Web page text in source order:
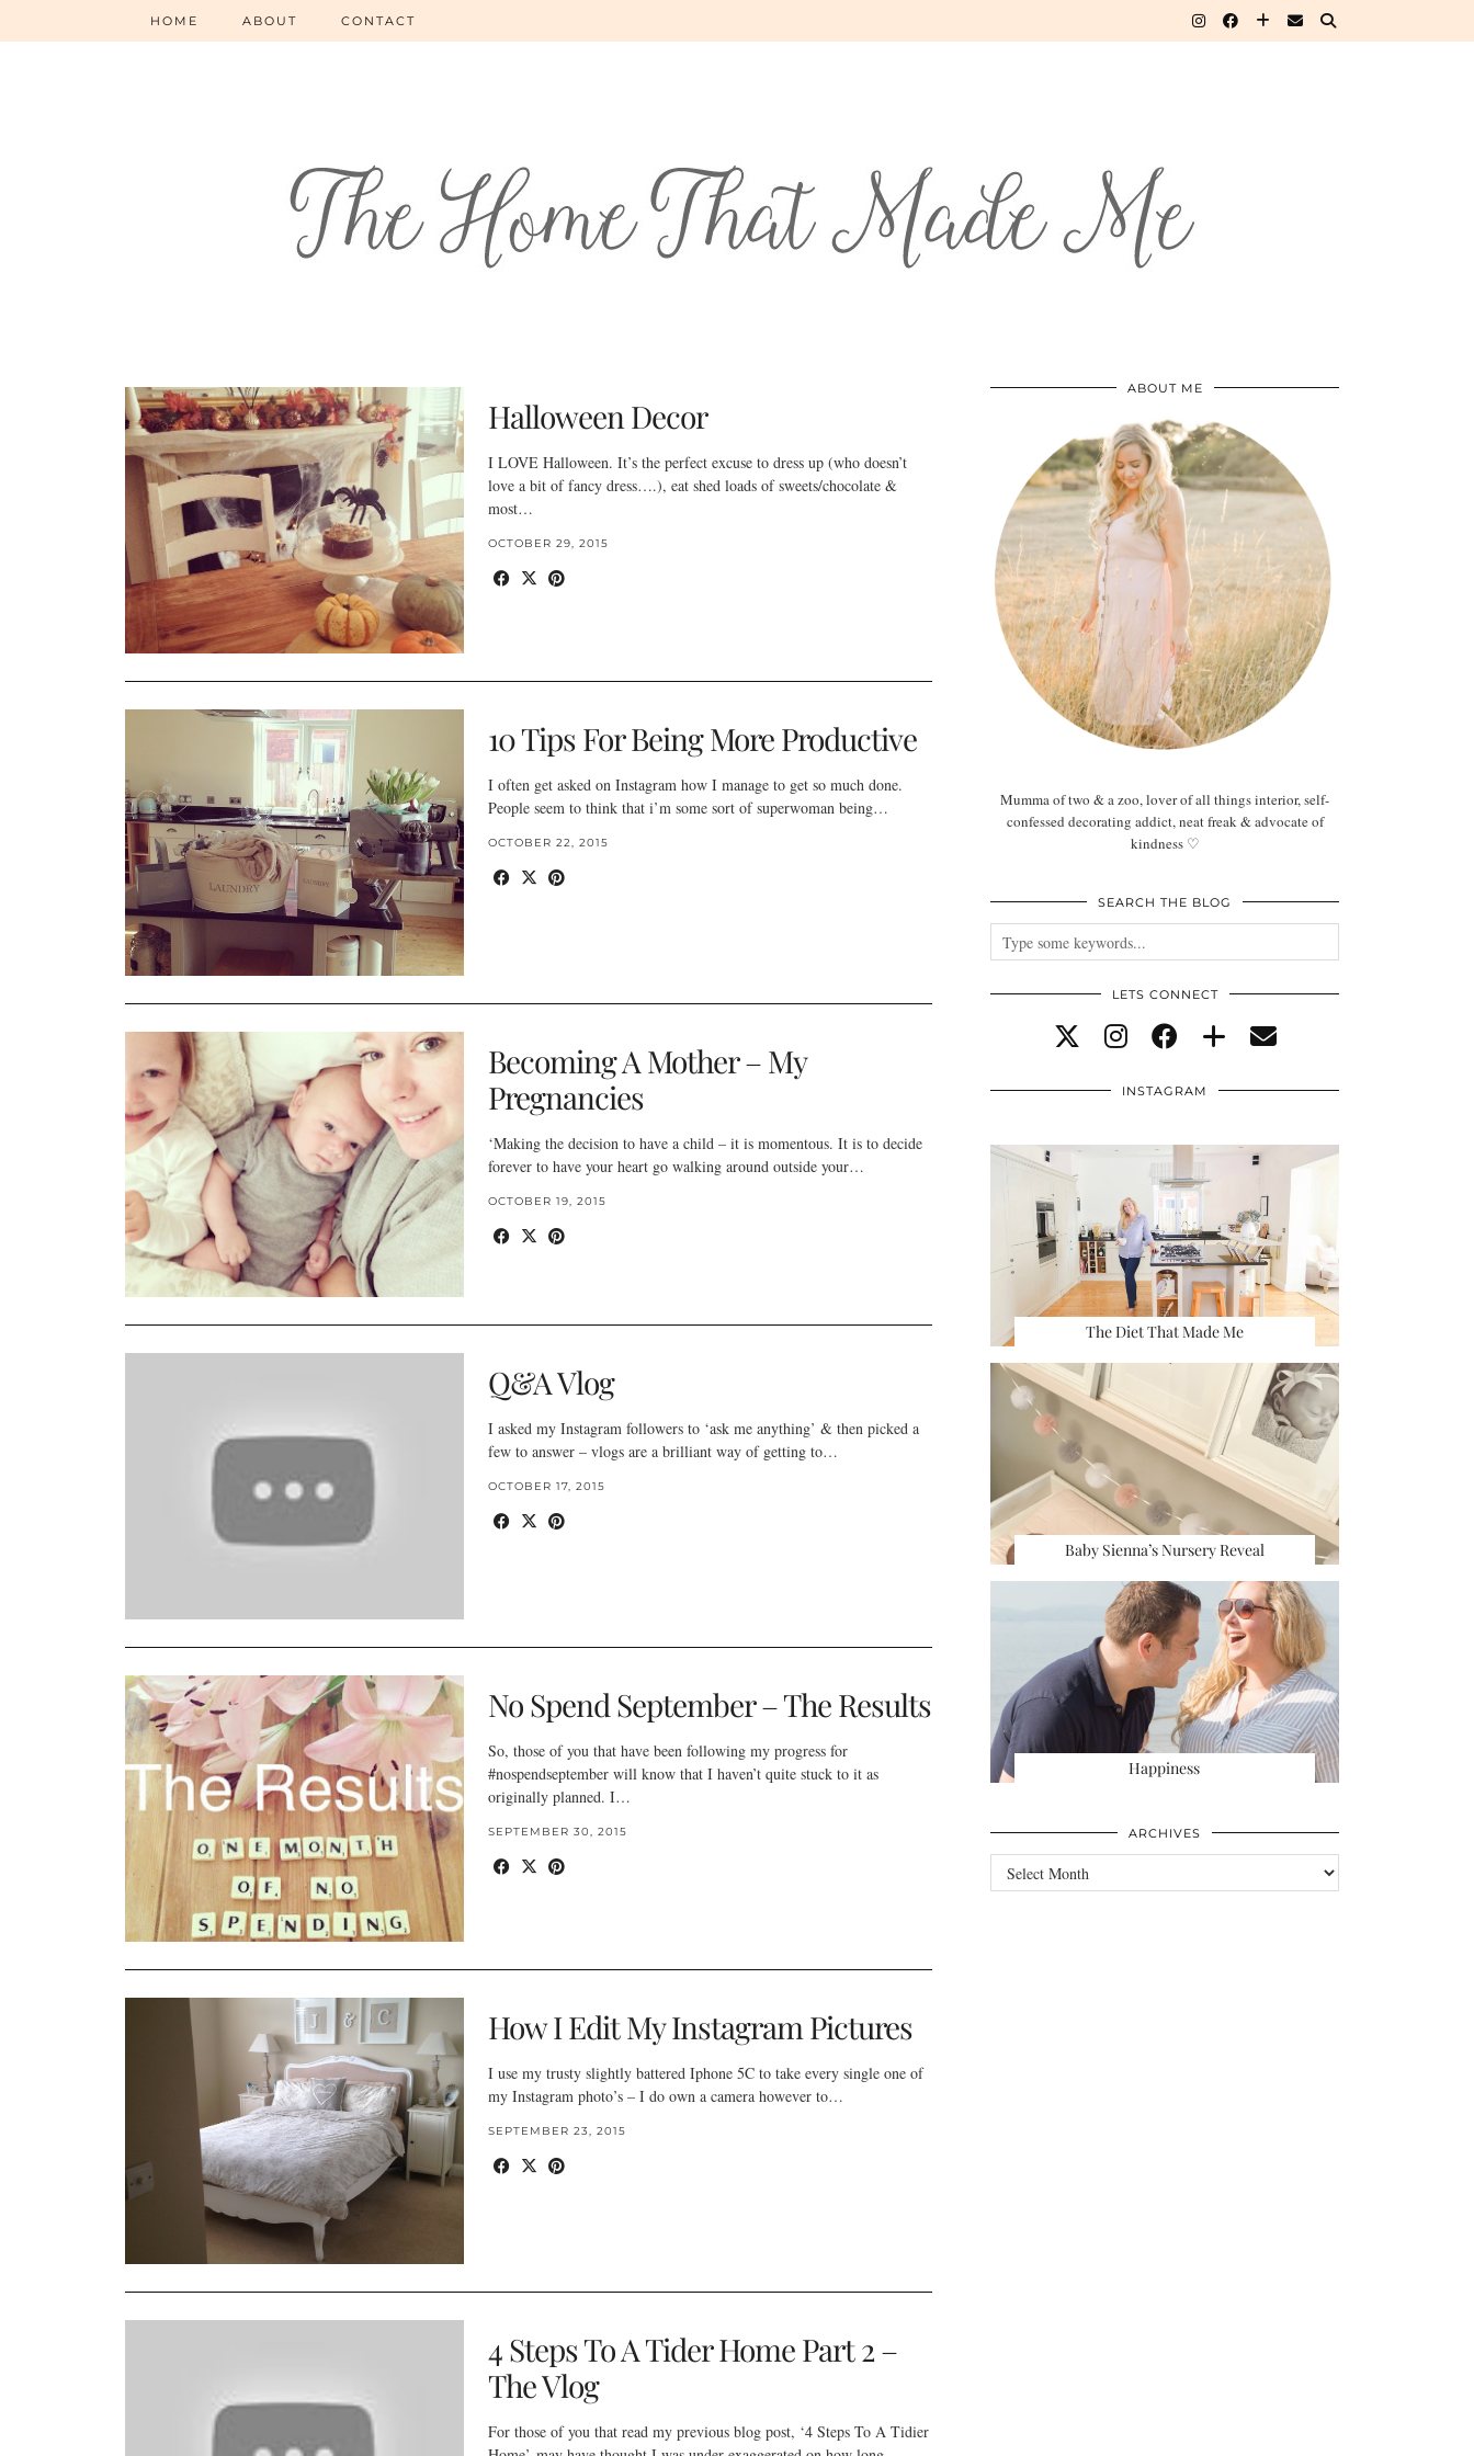
HOME ABOUT CONTACT
Halloween Decor
I LOVE Halloween. It’s the perfect excuse to dress up (who doesn’t
love a bit of fancy dress….), eat shed loads of sweets/chocolate &
most…
OCTOBER 29, 2015
10 Tips For Being More Productive
I often get asked on Instagram how I manage to get so much done.
People seem to think that i’m some sort of superwoman being…
OCTOBER 22, 2015
Becoming A Mother – My
Pregnancies
‘Making the decision to have a child – it is momentous. It is to decide
forever to have your heart go walking around outside your…
OCTOBER 19, 2015
Q&A Vlog
I asked my Instagram followers to ‘ask me anything’ & then picked a
few to answer – vlogs are a brilliant way of getting to…
OCTOBER 17, 2015
No Spend September – The Results
So, those of you that have been following my progress for
#nospendseptember will know that I haven’t quite stuck to it as
originally planned. I…
SEPTEMBER 30, 2015
How I Edit My Instagram Pictures
I use my trusty slightly battered Iphone 5C to take every single one of
my Instagram photo’s – I do own a camera however to…
SEPTEMBER 23, 2015
4 Steps To A Tider Home Part 2 –
The Vlog
For those of you that read my previous blog post, ‘4 Steps To A Tidier
ABOUT ME
Mumma of two & a zoo, lover of all things interior, self-
confessed decorating addict, neat freak & advocate of
kindness ♡
SEARCH THE BLOG
LETS CONNECT
INSTAGRAM
The Diet That Made Me
Baby Sienna’s Nursery Reveal
Happiness
ARCHIVES
Archives